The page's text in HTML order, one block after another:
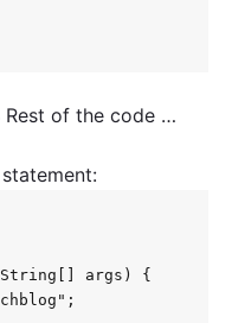
Rest of the code …
statement:
args) {